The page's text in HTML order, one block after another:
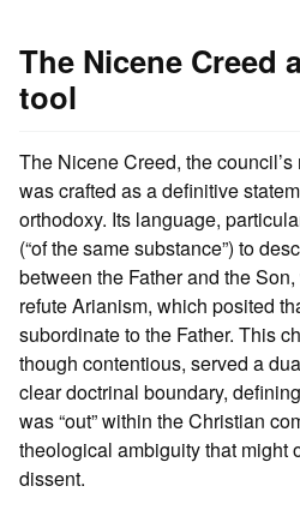
The Nicene Creed
tool
The Nicene Creed, the
was crafted as a definitive
orthodoxy. Its language,
(“of the same substance”) to
between the Father and the
refute Arianism, which posited
subordinate to the Father. This
though contentious, served a
clear doctrinal boundary,
was “out” within the Christian
theological ambiguity that might
dissent.